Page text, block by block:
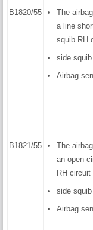
B1820/55
The
a line
squib RH
side
Airbag
B1821/55
The
an open
RH
side
Airbag